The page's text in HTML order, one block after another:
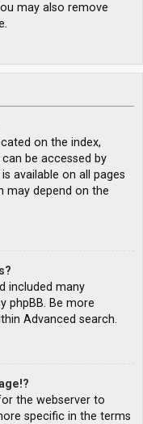
may also remove
on the index,
be accessed by
available on all pages
may depend on the
included many
phpBB. Be more
Advanced search.
the webserver to
specific in the terms